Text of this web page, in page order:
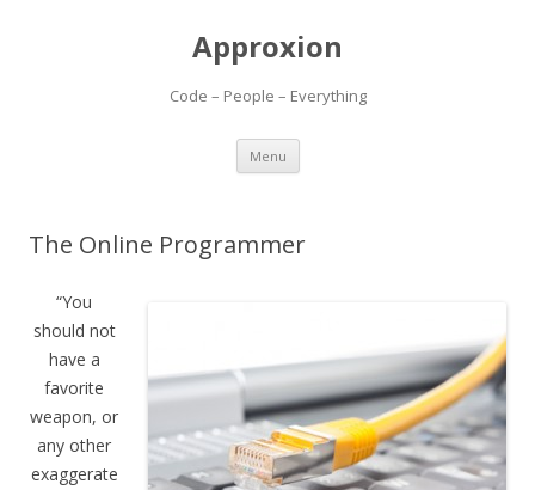
Approxion
Code – People – Everything
Menu Skip
content
The Online Programmer
“You
should not
have a
favorite
weapon, or
any other
exaggerate